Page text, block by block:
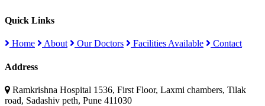
Quick Links
Home About Our Doctors Facilities Available Contact
Address
Ramkrishna Hospital 1536, First Floor, Laxmi chambers, Tilak
road, Sadashiv peth, Pune 411030